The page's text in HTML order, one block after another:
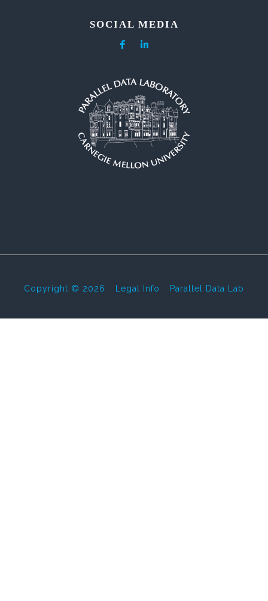
SOCIAL MEDIA
Copyright © 2026 Legal Info Parallel Data Lab